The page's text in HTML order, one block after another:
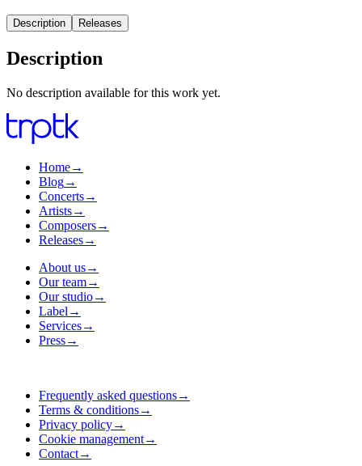
Description Releases
Description
No description available for this work yet.
Home→
Blog→
Concerts→
Artists→
Composers→
Releases→
About us→
Our team→
Our studio→
Label →
Services→
Press→
Frequently asked questions→
Terms & conditions→
Privacy policy→
Cookie management→
Contact→